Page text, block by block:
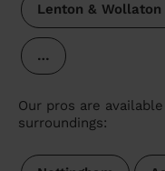
Lenton & Wollaton
…
Our pros are
surroundings: